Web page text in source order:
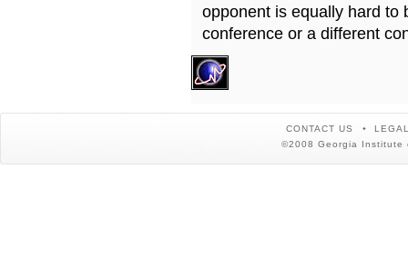
opponent is equally hard to
conference or a different
CONTACT US
©2008 Georgia Institute